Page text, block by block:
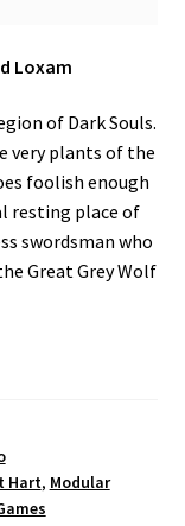
Loxam
of Dark Souls.
very plants of the
foolish enough
resting place of
swordsman who
Great Grey Wolf
Hart, Modular